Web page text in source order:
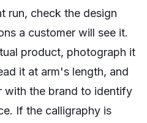
run, check the design
a customer will see it.
product, photograph it
it at arm's length, and
with the brand to identify
If the calligraphy is